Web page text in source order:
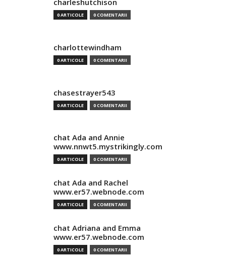
charleshutchison
0 ARTICOLE 0 COMENTARII
charlottewindham
0 ARTICOLE 0 COMENTARII
chasestrayer543
0 ARTICOLE 0 COMENTARII
chat Ada and Annie
www.nnwt5.mystrikingly.com
0 ARTICOLE 0 COMENTARII
chat Ada and Rachel
www.er57.webnode.com
0 ARTICOLE 0 COMENTARII
chat Adriana and Emma
www.er57.webnode.com
0 ARTICOLE 0 COMENTARII